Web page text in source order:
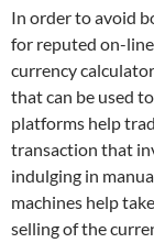
In order to avoid
for reputed on-
currency
that can be used
platforms help
transaction that
indulging in
machines help
selling of the